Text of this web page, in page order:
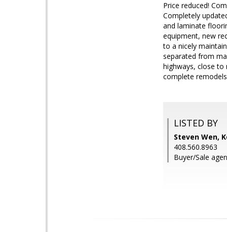
Price reduced!
Completely
and laminate
equipment, new
to a nicely
separated from
highways, close
complete
LISTED BY
Steven Wen,
408.560.8963
Buyer/Sale